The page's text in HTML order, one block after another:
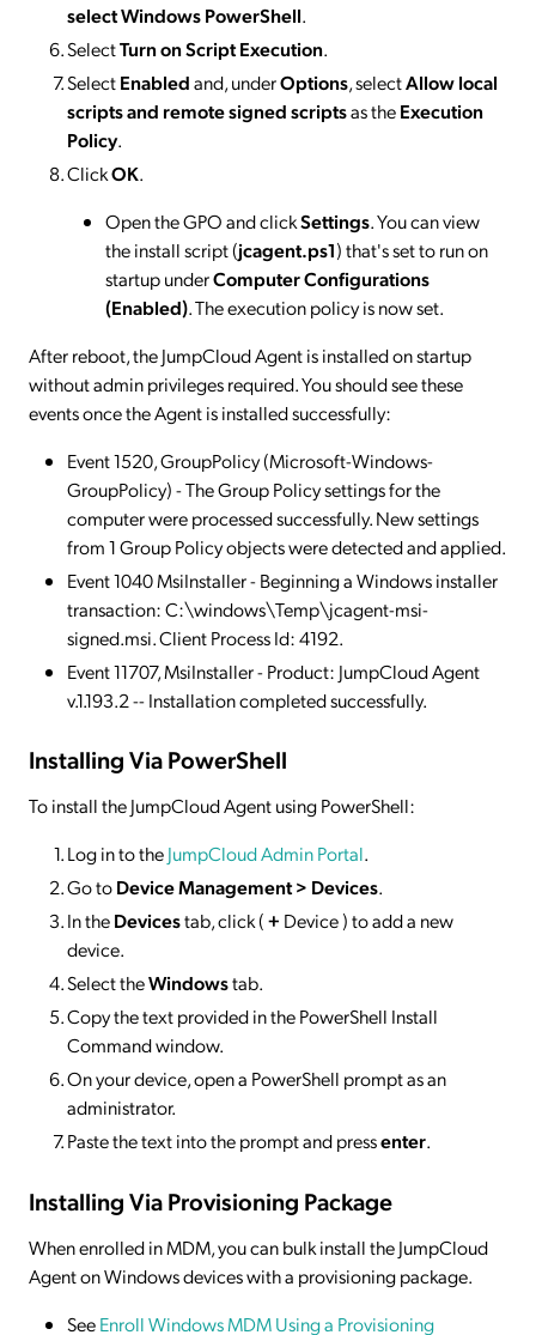
select Windows PowerShell.
SelectTurn on Script Execution.
SelectEnabledand, underOptions, selectAllow local
scripts and remote signed scriptsas theExecution
Policy.
ClickOK.
Open the GPO and clickSettings. You can view
the install script (jcagent.ps1) that's set to run on
startup underComputer Configurations
(Enabled). The execution policy is now set.
After reboot, the JumpCloud Agent is installed on startup
without admin privileges required. You should see these
events once the Agent is installed successfully:
Event 1520, GroupPolicy (Microsoft-Windows-
GroupPolicy) - The Group Policy settings for the
computer were processed successfully. New settings
from 1 Group Policy objects were detected and applied.
Event 1040 MsiInstaller - Beginning a Windows installer
transaction: C:\windows\Temp\jcagent-msi-
signed.msi. Client Process Id: 4192.
Event 11707, MsiInstaller - Product: JumpCloud Agent
v.1.193.2 -- Installation completed successfully.
Installing Via PowerShell
To install the JumpCloud Agent using PowerShell:
Log in to theJumpCloud Admin Portal.
Go toDevice Management > Devices.
In theDevicestab, click (+ Device ) to add a new
device.
Select theWindowstab.
Copy the text provided in the PowerShell Install
Command window.
On your device, open a PowerShell prompt as an
administrator.
Paste the text into the prompt and pressenter.
Installing Via Provisioning Package
When enrolled in MDM, you can bulk install the JumpCloud
Agent on Windows devices with a provisioning package.
SeeEnroll Windows MDM Using a Provisioning